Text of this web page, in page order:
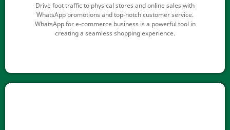
Drive foot traffic to physical stores and online sales with
WhatsApp promotions and top-notch customer service.
WhatsApp for e-commerce business is a powerful tool in
creating a seamless shopping experience.